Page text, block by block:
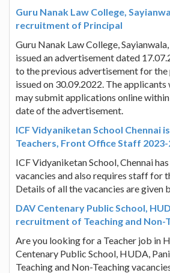
Guru Nanak Law College,
recruitment of Principal
Guru Nanak Law College,
issued an advertisement dated
to the previous advertisement for
issued on 30.09.2022. The
may submit applications online
date of the advertisement.
ICF Vidyaniketan School Chennai
Teachers, Front Office Staff 2023-
ICF Vidyaniketan School, Chennai
vacancies and also requires staff for
Details of all the vacancies are given
DAV Centenary Public School,
recruitment of Teaching and Non-
Are you looking for a Teacher job in
Centenary Public School, HUDA,
Teaching and Non-Teaching